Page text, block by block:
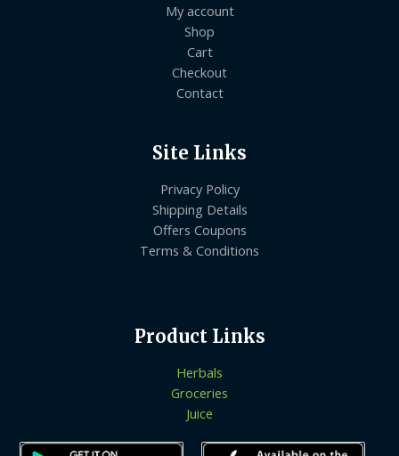
My account
Shop
Cart
Checkout
Contact
Site Links
Privacy Policy
Shipping Details
Offers Coupons
Terms & Conditions
Product Links
Herbals
Groceries
Juice